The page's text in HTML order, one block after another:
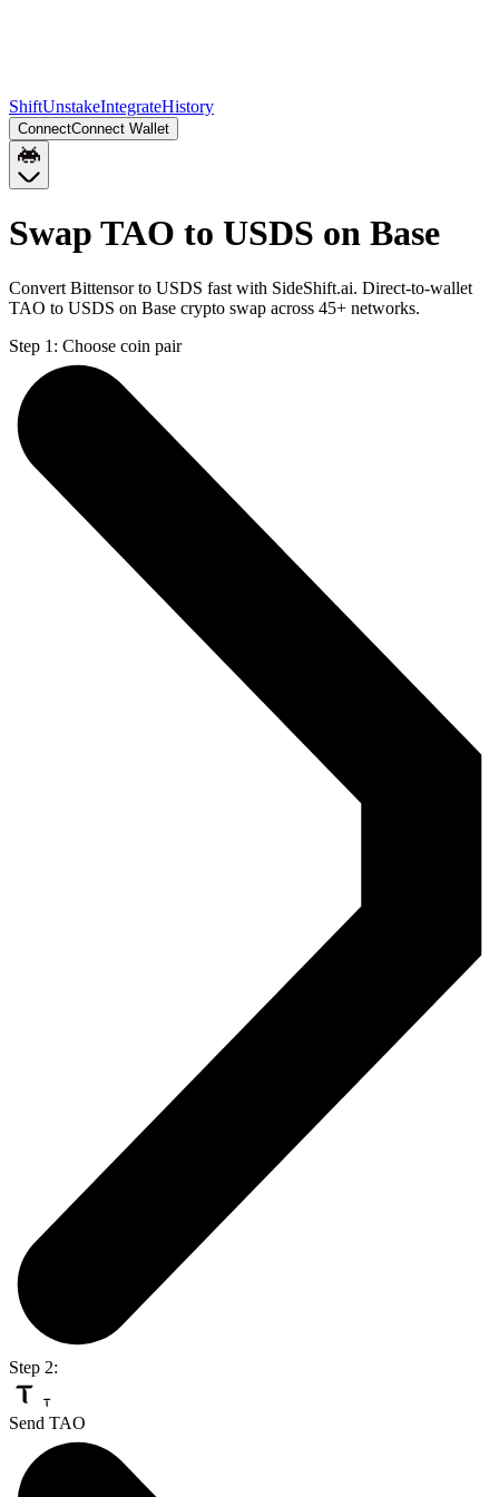
ShiftUnstakeIntegrateHistory
ConnectConnect Wallet
Swap TAO to USDS on Base
Convert Bittensor to USDS fast with SideShift.ai. Direct-to-wallet
TAO to USDS on Base crypto swap across 45+ networks.
Step 1: Choose coin pair
Step 2:
Send TAO